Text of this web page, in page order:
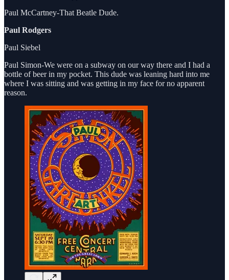
Paul McCartney-That Beatle Dude.
Paul Rodgers
Paul Siebel
Paul Simon-We were on a subway on our way there and I had a
bottle of beer in my pocket. This dude was leaning hard into me
where I was sitting and was getting in my face for no apparent
reason.